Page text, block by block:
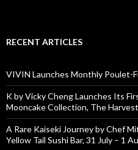
RECENT ARTICLES
VIVIN Launches Monthly Poulet-
K by Vicky Cheng Launches Its
Mooncake Collection, The
A Rare Kaiseki Journey by Chef
Yellow Tail Sushi Bar, 31 July – 1